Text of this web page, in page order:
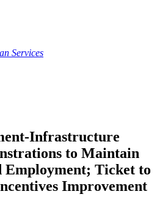
Services
Infrastructure
to Maintain
Employment; Ticket to
Improvement